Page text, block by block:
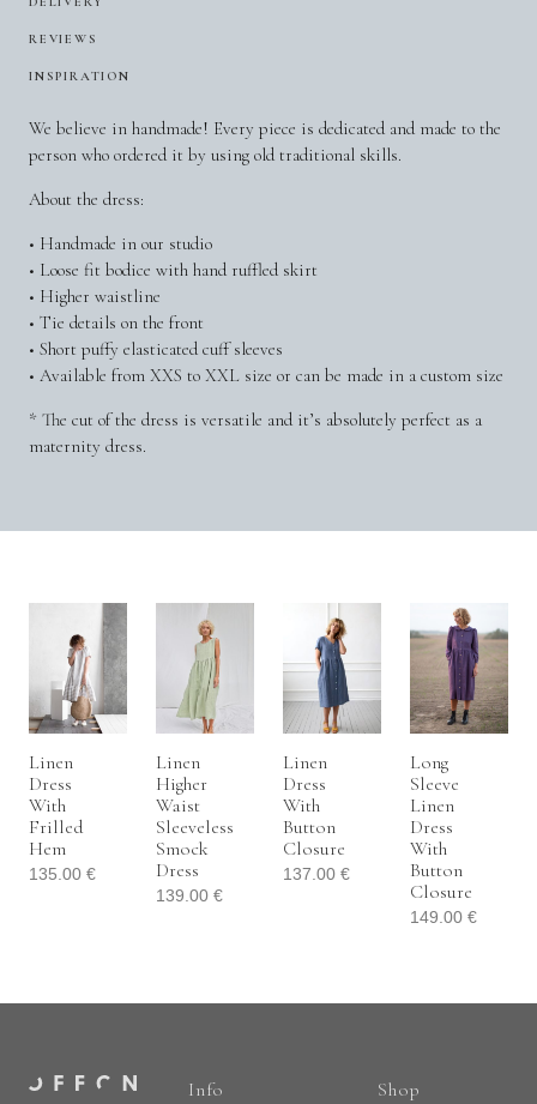
REVIEWS
INSPIRATION
We believe in handmade! Every piece is dedicated and made to the
person who ordered it by using old traditional skills.
About the dress:
• Handmade in our studio
• Loose fit bodice with hand ruffled skirt
• Higher waistline
• Tie details on the front
• Short puffy elasticated cuff sleeves
• Available from XXS to XXL size or can be made in a custom size
* The cut of the dress is versatile and it’s absolutely perfect as a
maternity dress.
Linen
Dress
With
Frilled
Hem
135.00 €
Linen
Higher
Waist
Sleeveless
Smock
Dress
139.00 €
Linen
Dress
With
Button
Closure
137.00 €
Long
Sleeve
Linen
Dress
With
Button
Closure
149.00 €
Info Shop